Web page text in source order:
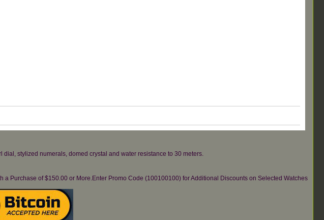
stylized numerals, domed crystal and water resistance to 30 meters.
Purchase of $150.00 or More.Enter Promo Code (100100100) for Additional Discounts on Selected Watches